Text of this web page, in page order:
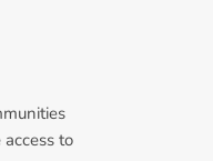
to